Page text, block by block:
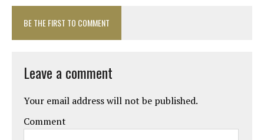
BE THE FIRST TO COMMENT
Leave a comment
Your email address will not be published.
Comment